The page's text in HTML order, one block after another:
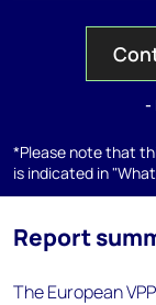
-
*Please note that
is indicated in
Report
The European